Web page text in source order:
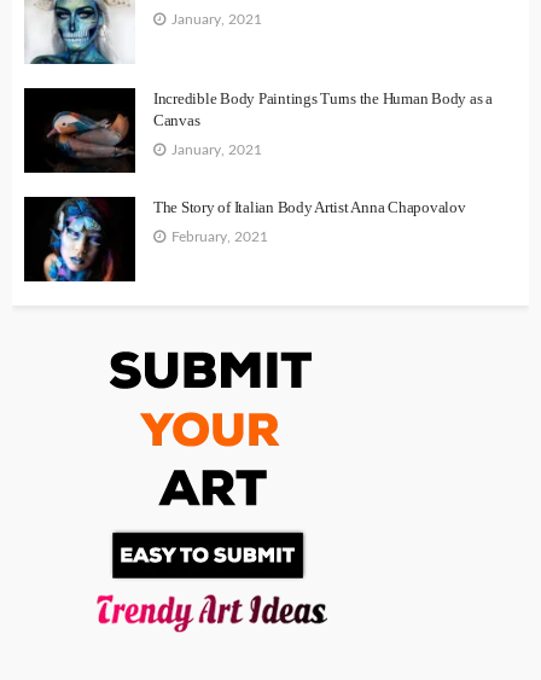
January, 2021
Incredible Body Paintings Turns the Human Body as a
Canvas
January, 2021
The Story of Italian Body Artist Anna Chapovalov
February, 2021